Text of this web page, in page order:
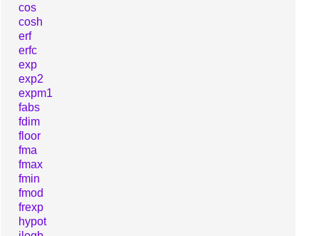
cos
cosh
erf
erfc
exp
exp2
expm1
fabs
fdim
floor
fma
fmax
fmin
fmod
frexp
hypot